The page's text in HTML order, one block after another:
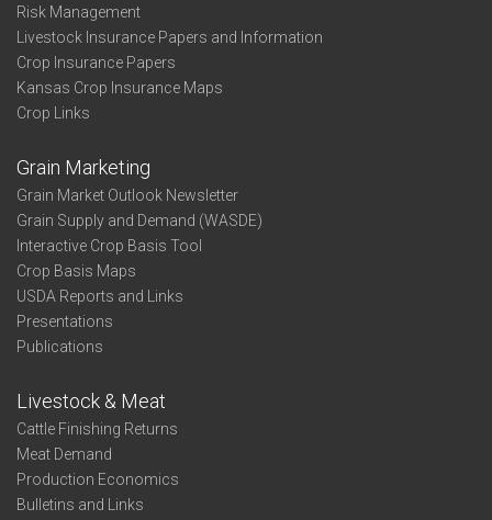
Risk Management
Livestock Insurance Papers and Information
Crop Insurance Papers
Kansas Crop Insurance Maps
Crop Links
Grain Marketing
Grain Market Outlook Newsletter
Grain Supply and Demand (WASDE)
Interactive Crop Basis Tool
Crop Basis Maps
USDA Reports and Links
Presentations
Publications
Livestock & Meat
Cattle Finishing Returns
Meat Demand
Production Economics
Bulletins and Links